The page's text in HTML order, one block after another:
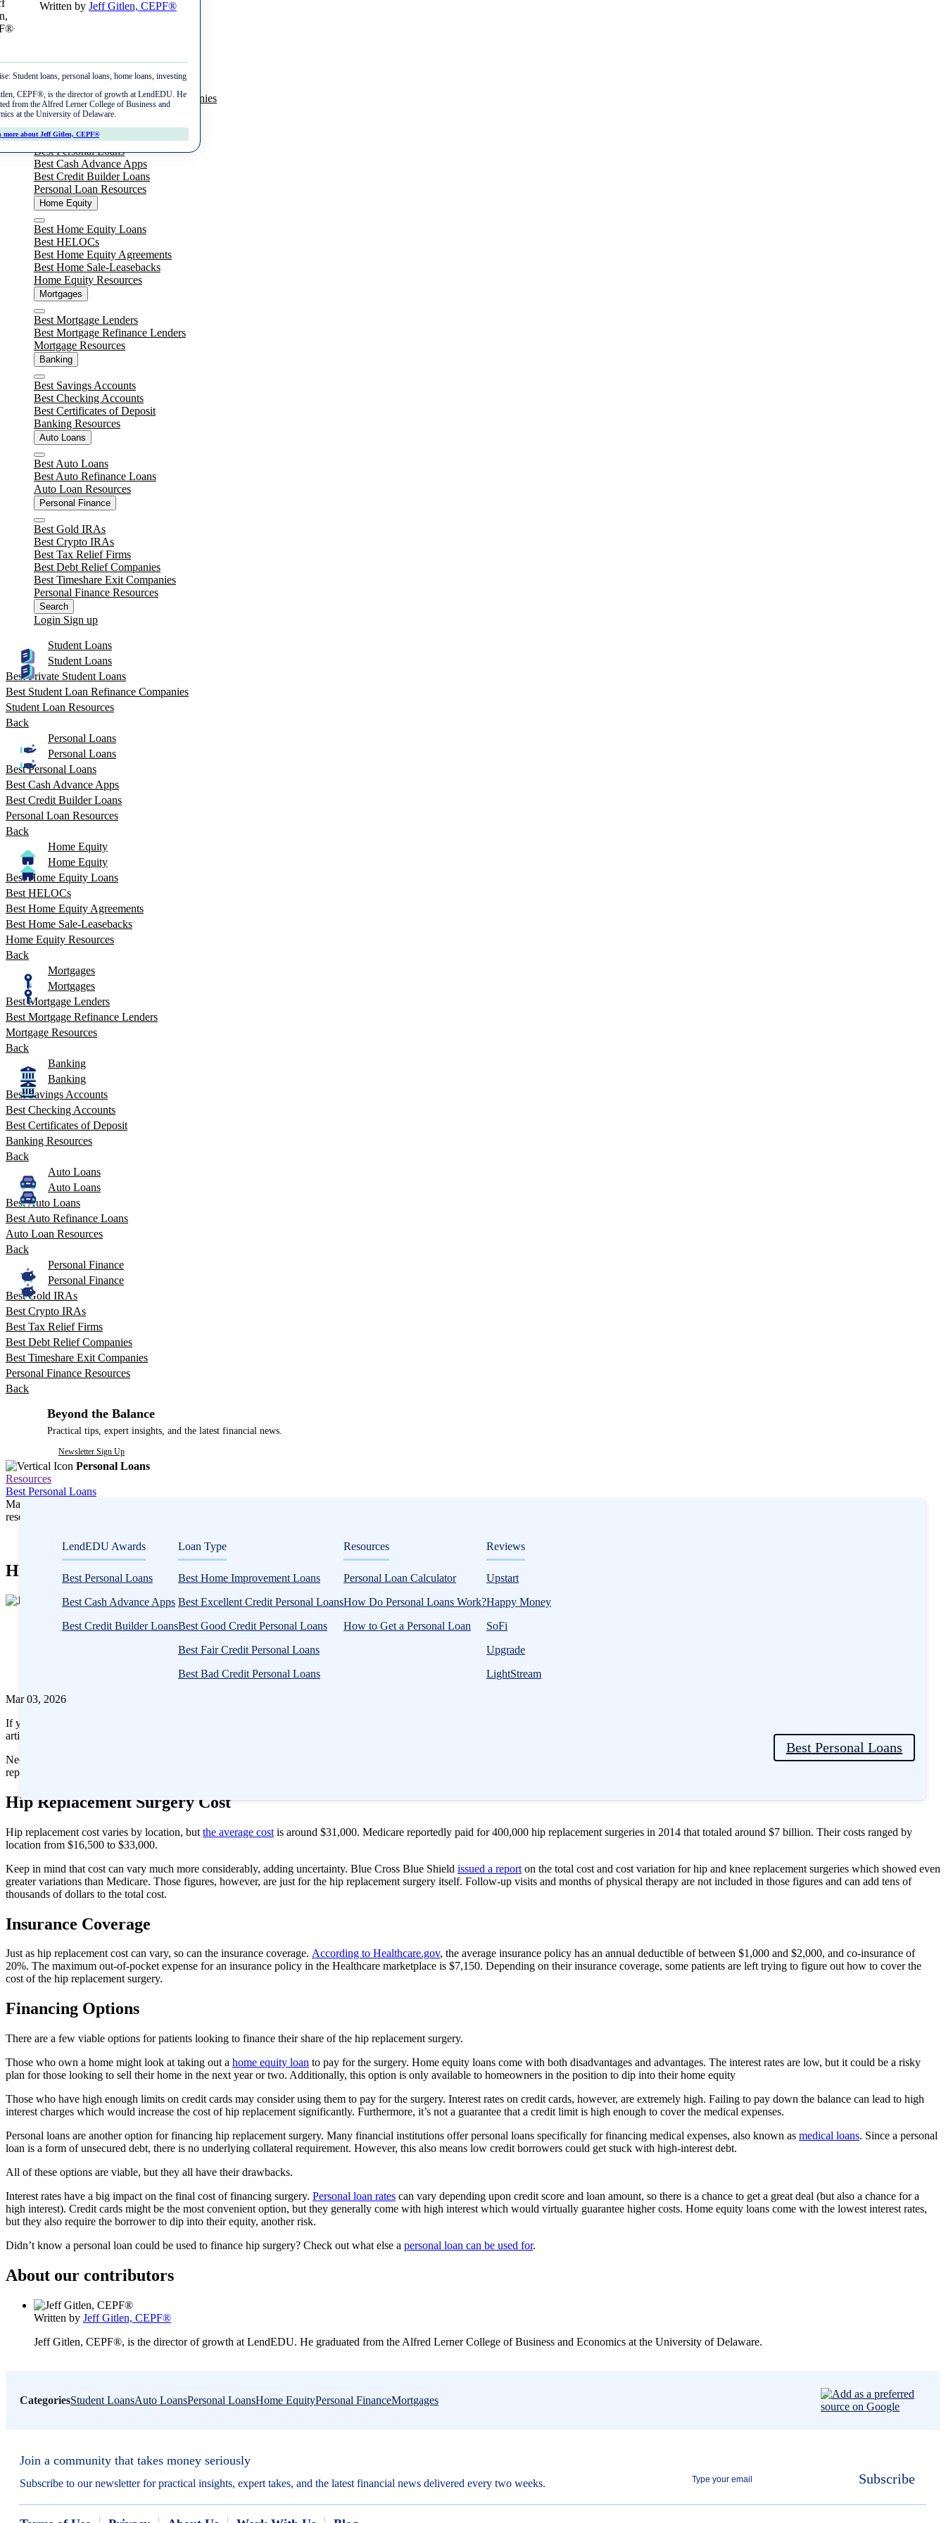
Skip
to
Student Loans
Close
Best Student Loan Refinance Companies
Student Loan Resources
Personal Loans
Best Personal Loans
Best Cash Advance Apps
Best Credit Builder Loans
Personal Loan Resources
Home Equity
Close
Best Home Equity Loans
Best HELOCs
Best Home Equity Agreements
Best Home Sale-Leasebacks
Home Equity Resources
Mortgages
Close
Best Mortgage Lenders
Best Mortgage Refinance Lenders
Mortgage Resources
Banking
Close
Best Savings Accounts
Best Checking Accounts
Best Certificates of Deposit
Banking Resources
Auto Loans
Close
Best Auto Loans
Best Auto Refinance Loans
Auto Loan Resources
Personal Finance
Close
Best Gold IRAs
Best Crypto IRAs
Best Tax Relief Firms
Best Debt Relief Companies
Best Timeshare Exit Companies
Personal Finance Resources
Search
Login Sign up
Student Loans
Student Loans
Best Private Student Loans
Best Student Loan Refinance Companies
Student Loan Resources
Back
Personal Loans
Personal Loans
Best Personal Loans
Best Cash Advance Apps
Best Credit Builder Loans
Personal Loan Resources
Back
Home Equity
Home Equity
Best Home Equity Loans
Best HELOCs
Best Home Equity Agreements
Best Home Sale-Leasebacks
Home Equity Resources
Back
Mortgages
Mortgages
Best Mortgage Lenders
Best Mortgage Refinance Lenders
Mortgage Resources
Back
Banking
Banking
Best Savings Accounts
Best Checking Accounts
Best Certificates of Deposit
Banking Resources
Back
Auto Loans
Auto Loans
Best Auto Loans
Best Auto Refinance Loans
Auto Loan Resources
Back
Personal Finance
Personal Finance
Best Gold IRAs
Best Crypto IRAs
Best Tax Relief Firms
Best Debt Relief Companies
Best Timeshare Exit Companies
Personal Finance Resources
Back
Beyond the Balance
Practical tips, expert insights, and the latest financial news.
Newsletter Sign Up
Personal Loans
Resources
Best Personal Loans
LendEDU Awards
Best Personal Loans
Best Cash Advance Apps
Best Credit Builder Loans
Loan Type
Best Home Improvement Loans
Best Excellent Credit Personal Loans
Best Good Credit Personal Loans
Best Fair Credit Personal Loans
Best Bad Credit Personal Loans
Resources
Personal Loan Calculator
How Do Personal Loans Work?
How to Get a Personal Loan
Reviews
Upstart
Happy Money
SoFi
Upgrade
LightStream
Best Personal Loans
Many or all companies we feature compensate us. Compensation and editorial
research influence how products appear on a page.
Personal Loans
Hip Replacement Surgery Cost and How to Finance It
1
Written
Written by Jeff Gitlen, CEPF®
Student loans, personal loans, home loans, investing
CEPF®, is the director of growth at LendEDU. He
from the Alfred Lerner College of Business and
at the University of Delaware.
more about Jeff Gitlen, CEPF®
Mar 03, 2026
If you’ve been suffering for years with hip pain and have run out of treatment options, your doctor may suggest hip replacement surgery. During the procedure, the hip joint is removed and replaced with an
artificial joint made from plastic and metal components. Hip replacement surgery is invasive and requires four days in the hospital, physical therapy, and 6-12 months of recovery time.
Needless to say, getting the surgery is a major decision. On top of the physical aspect, paying for the procedure and the follow-up care can also cause a lot of concerns to patients. Here is a breakdown of hip
replacement surgery costs and ways you can finance it.
Hip Replacement Surgery Cost
Hip replacement cost varies by location, but the average cost is around $31,000. Medicare reportedly paid for 400,000 hip replacement surgeries in 2014 that totaled around $7 billion. Their costs ranged by
location from $16,500 to $33,000.
Keep in mind that cost can vary much more considerably, adding uncertainty. Blue Cross Blue Shield issued a report on the total cost and cost variation for hip and knee replacement surgeries which showed even
greater variations than Medicare. Those figures, however, are just for the hip replacement surgery itself. Follow-up visits and months of physical therapy are not included in those figures and can add tens of
thousands of dollars to the total cost.
Insurance Coverage
Just as hip replacement cost can vary, so can the insurance coverage. According to Healthcare.gov, the average insurance policy has an annual deductible of between $1,000 and $2,000, and co-insurance of
20%. The maximum out-of-pocket expense for an insurance policy in the Healthcare marketplace is $7,150. Depending on their insurance coverage, some patients are left trying to figure out how to cover the
cost of the hip replacement surgery.
Financing Options
There are a few viable options for patients looking to finance their share of the hip replacement surgery.
Those who own a home might look at taking out a home equity loan to pay for the surgery. Home equity loans come with both disadvantages and advantages. The interest rates are low, but it could be a risky
plan for those looking to sell their home in the next year or two. Additionally, this option is only available to homeowners in the position to dip into their home equity
Those who have high enough limits on credit cards may consider using them to pay for the surgery. Interest rates on credit cards, however, are extremely high. Failing to pay down the balance can lead to high
interest charges which would increase the cost of hip replacement significantly. Furthermore, it’s not a guarantee that a credit limit is high enough to cover the medical expenses.
Personal loans are another option for financing hip replacement surgery. Many financial institutions offer personal loans specifically for financing medical expenses, also known as medical loans. Since a personal
loan is a form of unsecured debt, there is no underlying collateral requirement. However, this also means low credit borrowers could get stuck with high-interest debt.
All of these options are viable, but they all have their drawbacks.
Interest rates have a big impact on the final cost of financing surgery. Personal loan rates can vary depending upon credit score and loan amount, so there is a chance to get a great deal (but also a chance for a
high interest). Credit cards might be the most convenient option, but they generally come with high interest which would virtually guarantee higher costs. Home equity loans come with the lowest interest rates,
but they also require the borrower to dip into their equity, another risk.
Didn’t know a personal loan could be used to finance hip surgery? Check out what else a personal loan can be used for.
About our contributors
Written by Jeff Gitlen, CEPF®
Jeff Gitlen, CEPF®, is the director of growth at LendEDU. He graduated from the Alfred Lerner College of Business and Economics at the University of Delaware.
CategoriesStudent LoansAuto LoansPersonal LoansHome EquityPersonal FinanceMortgages
Join a community that takes money seriously
Subscribe to our newsletter for practical insights, expert takes, and the latest financial news delivered every two weeks. Subscribe